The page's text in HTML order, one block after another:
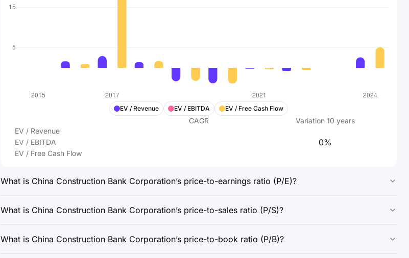
EV / Revenue EV / EBITDA EV / Free Cash Flow
CAGR Variation 10 years
EV / Revenue
EV / EBITDA
0%
EV / Free Cash Flow
What is China Construction Bank Corporation’s price-to-earnings ratio (P/E)?
What is China Construction Bank Corporation’s price-to-sales ratio (P/S)?
What is China Construction Bank Corporation’s price-to-book ratio (P/B)?